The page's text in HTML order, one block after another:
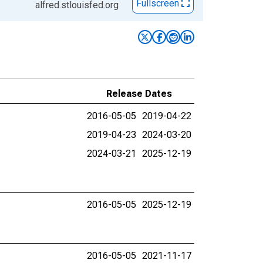
alfred.stlouisfed.org Fullscreen
Release Dates
2016-05-05 2019-04-22
2019-04-23 2024-03-20
2024-03-21 2025-12-19
2016-05-05 2025-12-19
2016-05-05 2021-11-17